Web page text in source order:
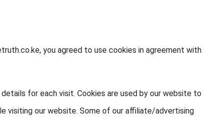
you agreed to use cookies in agreement with
for each visit. Cookies are used by our website to
visiting our website. Some of our affiliate/advertising